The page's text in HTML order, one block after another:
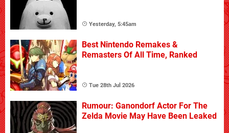
Yesterday, 5:45am
Best Nintendo Remakes &
Remasters Of All Time, Ranked
Tue 28th Jul 2026
Rumour: Ganondorf Actor For The
Zelda Movie May Have Been Leaked